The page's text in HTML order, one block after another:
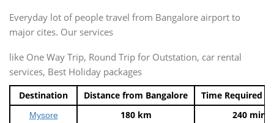
Everyday lot of people travel from Bangalore airport to
major cites. Our services
like One Way Trip, Round Trip for Outstation, car rental
services, Best Holiday packages
Destination Distance from Bangalore Time Required
Mysore 180 km 240 mins